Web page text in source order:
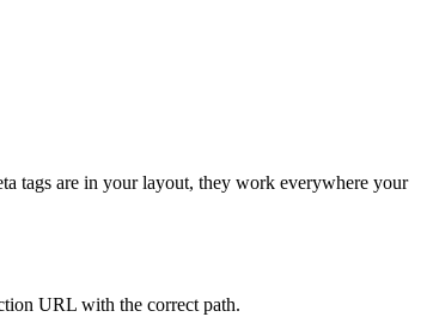
tags are in your layout, they work everywhere your
URL with the correct path.